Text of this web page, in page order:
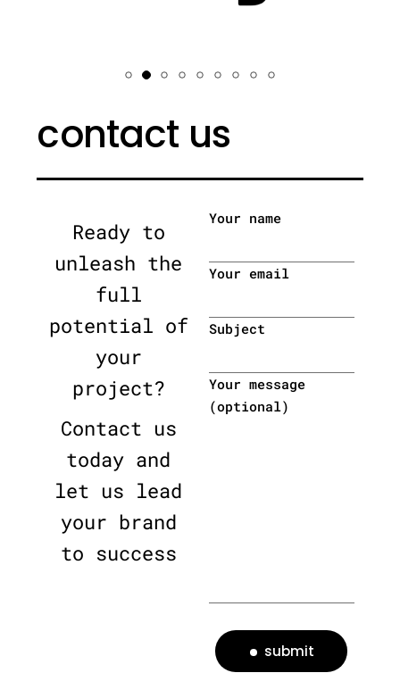
contact us
Ready to
unleash the
full
potential of
your
project?
Contact us
today and
let us lead
your brand
to success
Your name
Your email
Subject
Your message
(optional)
submit